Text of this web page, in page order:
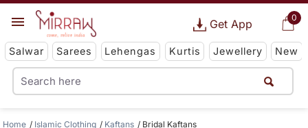
0
Get App
Salwar Sarees Lehengas Kurtis Jewellery New
Home Islamic Clothing Kaftans Bridal Kaftans